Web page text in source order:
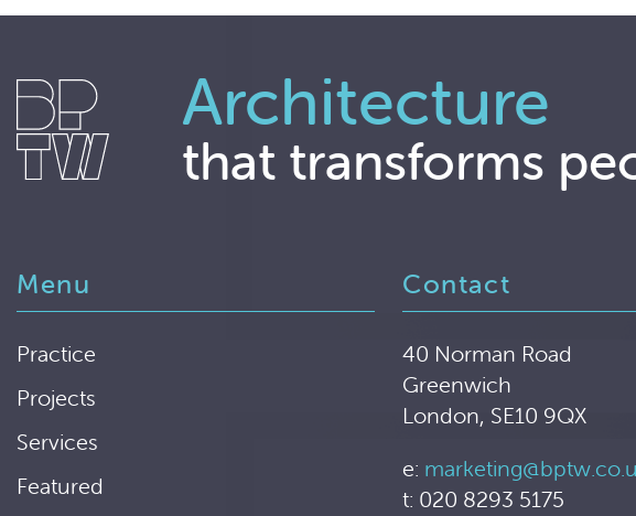
Architecture
that transforms
Menu
Practice
Projects
Services
Featured
Contact
40 Norman Road
Greenwich
London, SE10 9QX
e:
t: 020 8293 5175